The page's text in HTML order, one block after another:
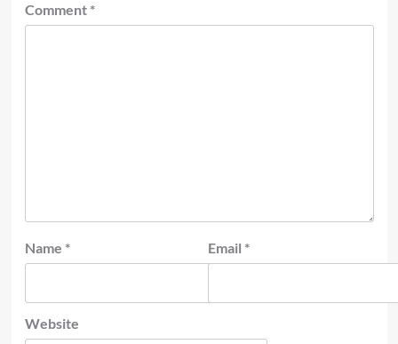
Comment *
Name * Email *
Website